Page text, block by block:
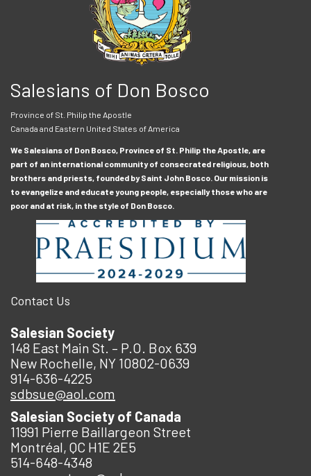
Salesians of Don Bosco
Province of St. Philip the Apostle
Canada and Eastern United States of America
We Salesians of Don Bosco, Province of St. Philip the Apostle, are
part of an international community of consecrated religious, both
brothers and priests, founded by Saint John Bosco. Our mission is
to evangelize and educate young people, especially those who are
poor and at risk, in the style of Don Bosco.
Contact Us
Salesian Society
148 East Main St. – P.O. Box 639
New Rochelle, NY 10802-0639
914-636-4225
sdbsue@aol.com
Salesian Society of Canada
11991 Pierre Baillargeon Street
Montréal, QC H1E 2E5
514-648-4348